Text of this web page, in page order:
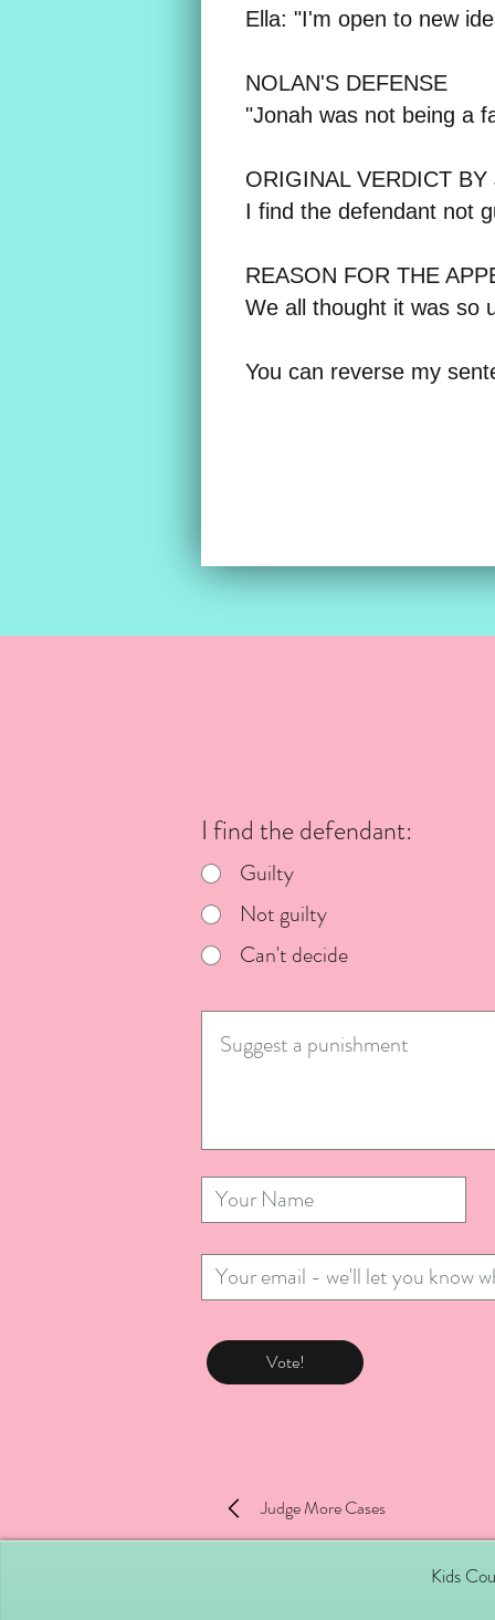
Ella: "I'm open to new
NOLAN'S DEFENSE
"Jonah was not being a
ORIGINAL VERDICT
I find the defendant not
REASON FOR THE
We all thought it was so
You can reverse my
I find the defendant:
Guilty
Not guilty
Can't decide
Vote!
Judge More Cases
Kids